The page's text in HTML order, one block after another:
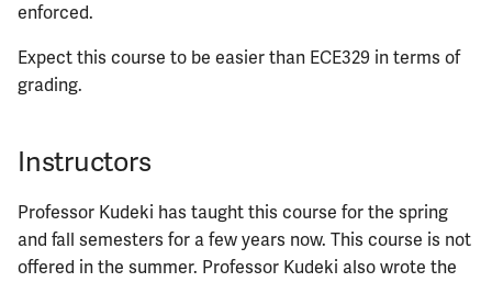
enforced.
Expect this course to be easier than ECE329 in terms of
grading.
Instructors
Professor Kudeki has taught this course for the spring
and fall semesters for a few years now. This course is not
offered in the summer. Professor Kudeki also wrote the